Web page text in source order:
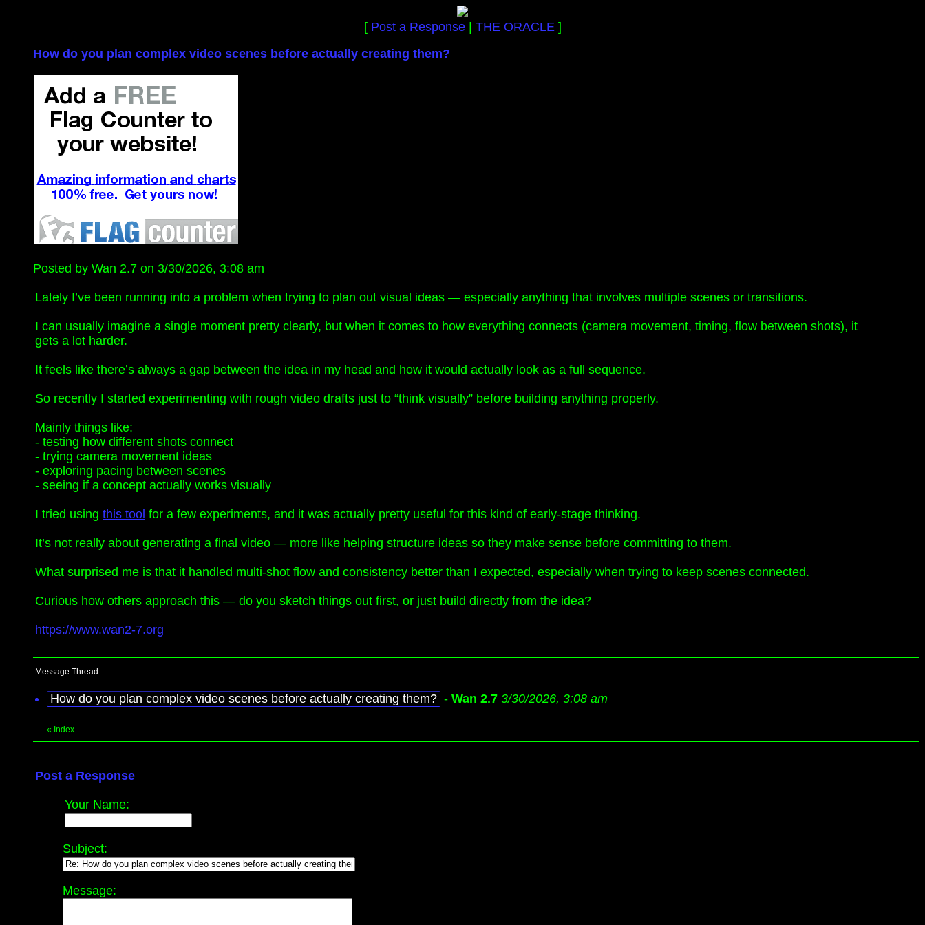
[ Post a Response| THE ORACLE]
How do you plan complex video scenes before actually creating them?
Posted by Wan 2.7 on 3/30/2026, 3:08 am
Lately I’ve been running into a problem when trying to plan out visual ideas — especially anything that involves multiple scenes or transitions.
I can usually imagine a single moment pretty clearly, but when it comes to how everything connects (camera movement, timing, flow between shots), it
gets a lot harder.
It feels like there’s always a gap between the idea in my head and how it would actually look as a full sequence.
So recently I started experimenting with rough video drafts just to “think visually” before building anything properly.
Mainly things like:
- testing how different shots connect
- trying camera movement ideas
- exploring pacing between scenes
- seeing if a concept actually works visually
I tried using this tool for a few experiments, and it was actually pretty useful for this kind of early-stage thinking.
It’s not really about generating a final video — more like helping structure ideas so they make sense before committing to them.
What surprised me is that it handled multi-shot flow and consistency better than I expected, especially when trying to keep scenes connected.
Curious how others approach this — do you sketch things out first, or just build directly from the idea?
https://www.wan2-7.org
Message Thread
How do you plan complex video scenes before actually creating them? - Wan 2.7 3/30/2026, 3:08 am
« Index
Post a Response
Your Name:
Subject:
Message: